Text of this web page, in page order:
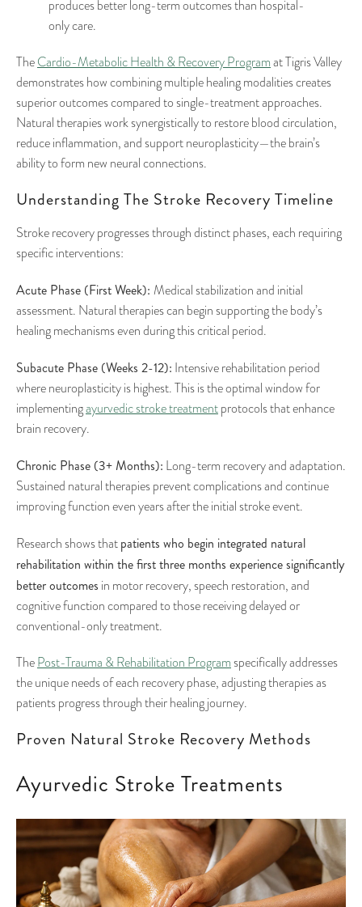
produces better long-term outcomes than hospital-
only care.
TheCardio-Metabolic Health & Recovery Programat Tigris Valley
demonstrates how combining multiple healing modalities creates
superior outcomes compared to single-treatment approaches.
Natural therapies work synergistically to restore blood circulation,
reduce inflammation, and support neuroplasticity—the brain’s
ability to form new neural connections.
Understanding The Stroke Recovery Timeline
Stroke recovery progresses through distinct phases, each requiring
specific interventions:
Acute Phase (First Week): Medical stabilization and initial
assessment. Natural therapies can begin supporting the body’s
healing mechanisms even during this critical period.
Subacute Phase (Weeks 2-12): Intensive rehabilitation period
where neuroplasticity is highest. This is the optimal window for
implementingayurvedic stroke treatmentprotocols that enhance
brain recovery.
Chronic Phase (3+ Months): Long-term recovery and adaptation.
Sustained natural therapies prevent complications and continue
improving function even years after the initial stroke event.
Research shows thatpatients who begin integrated natural
rehabilitation within the first three months experience significantly
better outcomes in motor recovery, speech restoration, and
cognitive function compared to those receiving delayed or
conventional-only treatment.
ThePost-Trauma & Rehabilitation Programspecifically addresses
the unique needs of each recovery phase, adjusting therapies as
patients progress through their healing journey.
Proven Natural Stroke Recovery Methods
Ayurvedic Stroke Treatments